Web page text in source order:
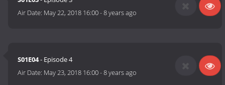
Air Date: May 22, 2018 16:00-8 years ago
S01E04- Episode 4
Air Date: May 23, 2018 16:00-8 years ago